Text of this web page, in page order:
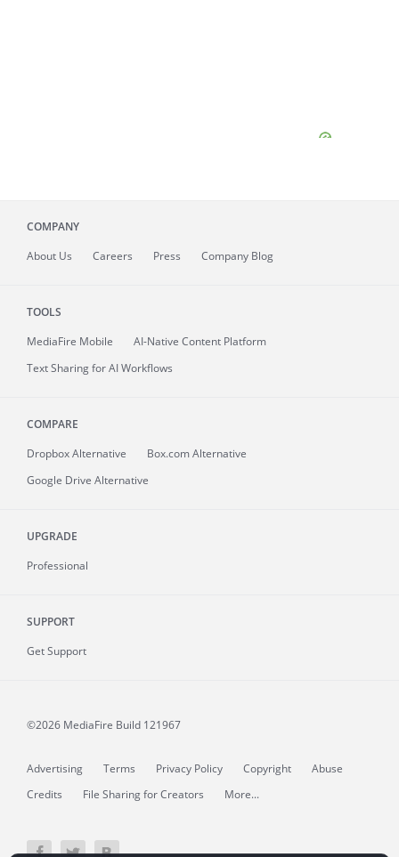
COMPANY
About Us Careers Press Company Blog
TOOLS
MediaFire Mobile
AI-Native Content Platform
Text Sharing for AI Workflows
COMPARE
Dropbox Alternative
Box.com Alternative
Google Drive Alternative
UPGRADE
Professional
SUPPORT
Get Support
©2026 MediaFire Build 121967
Advertising Terms Privacy Policy Copyright
Abuse
Credits
File Sharing for Creators More...